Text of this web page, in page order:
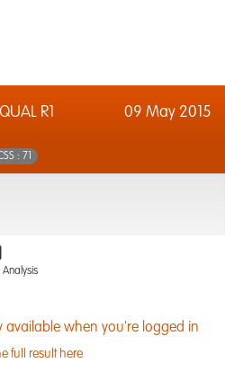
R1 09 May 2015
: 71
available when you're logged in
full result here